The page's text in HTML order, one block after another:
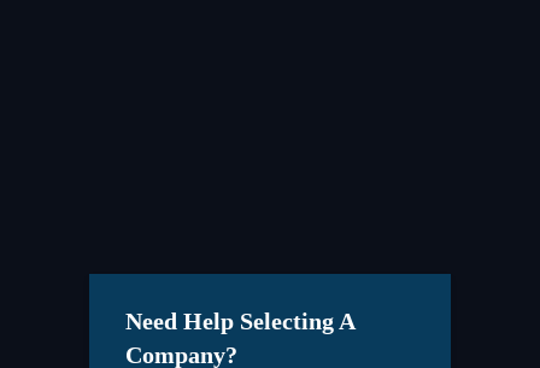
Need Help Selecting A
Company?